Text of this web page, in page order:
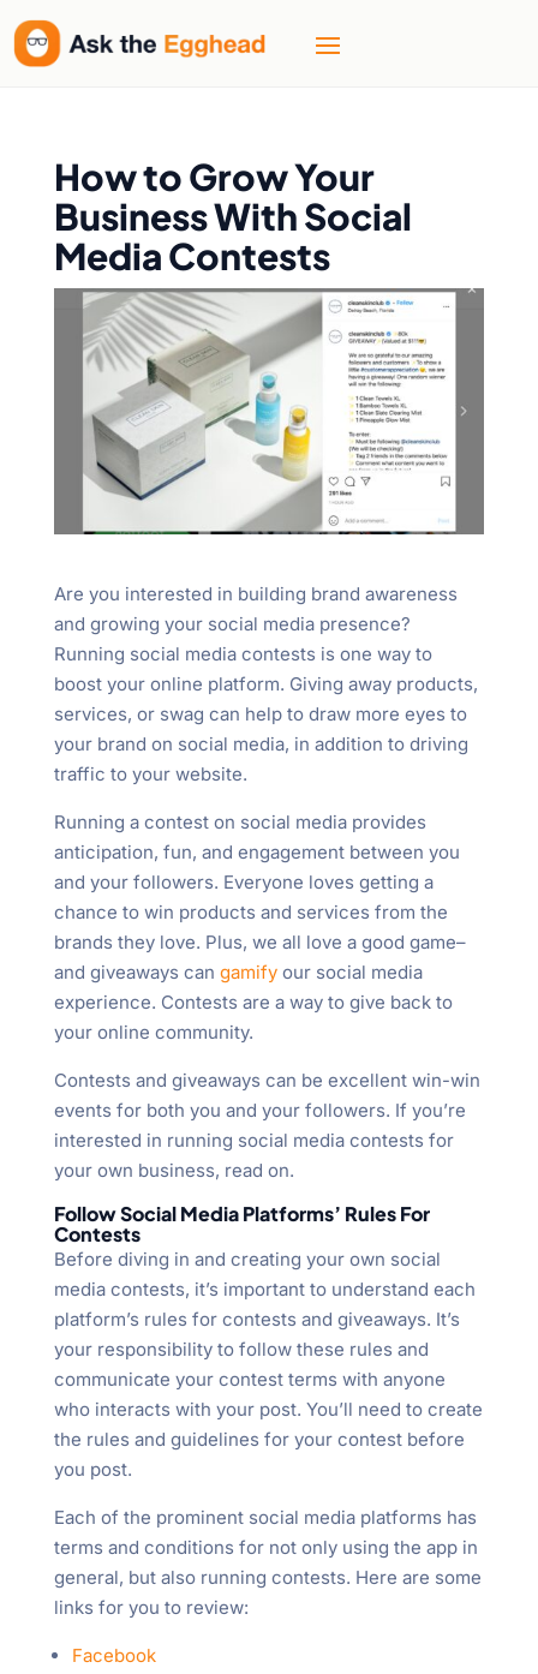
How to Grow Your
Business With Social
Media Contests
Are you interested in building brand awareness
and growing your social media presence?
Running social media contests is one way to
boost your online platform. Giving away products,
services, or swag can help to draw more eyes to
your brand on social media, in addition to driving
traffic to your website.
Running a contest on social media provides
anticipation, fun, and engagement between you
and your followers. Everyone loves getting a
chance to win products and services from the
brands they love. Plus, we all love a good game–
and giveaways can gamifyour social media
experience. Contests are a way to give back to
your online community.
Contests and giveaways can be excellent win-win
events for both you and your followers. If you’re
interested in running social media contests for
your own business, read on.
Follow Social Media Platforms’ Rules For
Contests
Before diving in and creating your own social
media contests, it’s important to understand each
platform’s rules for contests and giveaways. It’s
your responsibility to follow these rules and
communicate your contest terms with anyone
who interacts with your post. You’ll need to create
the rules and guidelines for your contest before
you post.
Each of the prominent social media platforms has
terms and conditions for not only using the app in
general, but also running contests. Here are some
links for you to review:
Facebook